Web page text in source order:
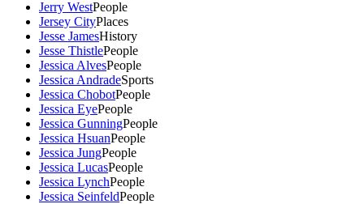
Jerry WestPeople
Jersey CityPlaces
Jesse JamesHistory
Jesse ThistlePeople
Jessica AlvesPeople
Jessica AndradeSports
Jessica ChobotPeople
Jessica EyePeople
Jessica GunningPeople
Jessica HsuanPeople
Jessica JungPeople
Jessica LucasPeople
Jessica LynchPeople
Jessica SeinfeldPeople